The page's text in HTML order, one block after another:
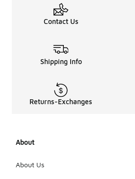
Contact Us
Shipping Info
Returns-Exchanges
About
About Us